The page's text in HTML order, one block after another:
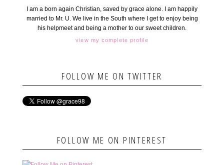
I am a born again Christian, saved by grace alone. I am happily
married to Mr. U. We live in the South where I get to enjoy being
his helpmeet and being a mother to our sweet children.
view my complete profile
FOLLOW ME ON TWITTER
FOLLOW ME ON PINTEREST